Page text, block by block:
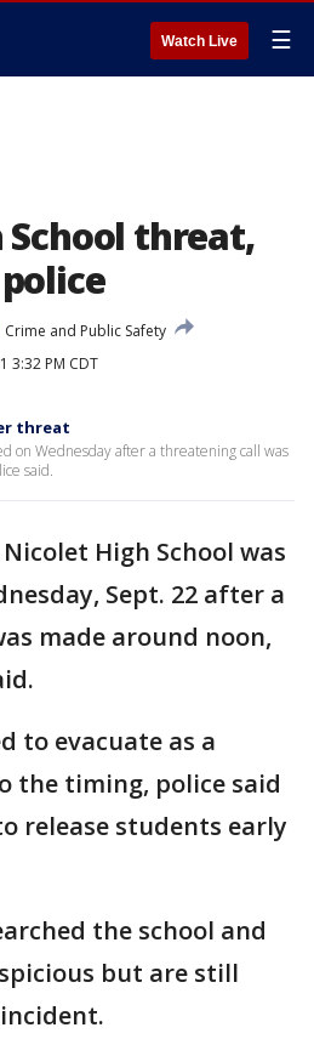
Watch Live ☰
threat,
Crime and Public Safety
3:32 PM CDT
threat
on Wednesday after a threatening call was
said.
Nicolet High School was
Sept. 22 after a
made around noon,
to evacuate as a
the timing, police said
release students early
the school and
but are still